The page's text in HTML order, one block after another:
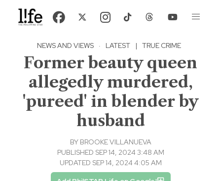
NEWS AND VIEWS · LATEST | TRUE CRIME
Former beauty queen
allegedly murdered,
'pureed' in blender by
husband
BY BROOKE VILLANUEVA
PUBLISHED SEP 14, 2024 3:48 AM
UPDATED SEP 14, 2024 4:05 AM